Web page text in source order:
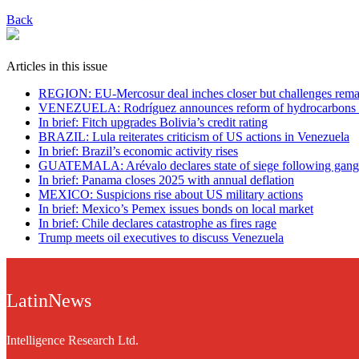
Back
Articles in this issue
REGION: EU-Mercosur deal inches closer but challenges
VENEZUELA: Rodríguez announces reform of hydrocarbons
In brief: Fitch upgrades Bolivia’s credit rating
BRAZIL: Lula reiterates criticism of US actions in Venezuela
In brief: Brazil’s economic activity rises
GUATEMALA: Arévalo declares state of siege following
In brief: Panama closes 2025 with annual deflation
MEXICO: Suspicions rise about US military actions
In brief: Mexico’s Pemex issues bonds on local market
In brief: Chile declares catastrophe as fires rage
Trump meets oil executives to discuss Venezuela
LatinNews
Intelligence Research Ltd.